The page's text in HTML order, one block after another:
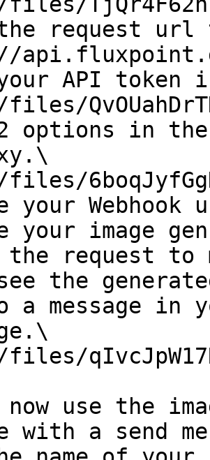
request url
API token
options in the
your
your image
request to
the
a message in
now use the
with a send